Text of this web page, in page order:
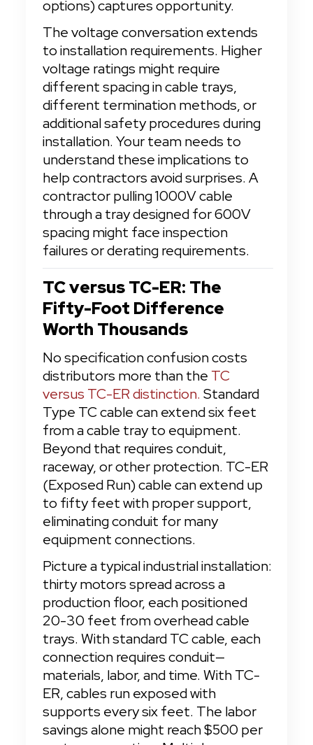
options) captures opportunity.
The voltage conversation extends
to installation requirements. Higher
voltage ratings might require
different spacing in cable trays,
different termination methods, or
additional safety procedures during
installation. Your team needs to
understand these implications to
help contractors avoid surprises. A
contractor pulling 1000V cable
through a tray designed for 600V
spacing might face inspection
failures or derating requirements.
TC versus TC-ER: The
Fifty-Foot Difference
Worth Thousands
No specification confusion costs
distributors more than the TC
versus TC-ER distinction. Standard
Type TC cable can extend six feet
from a cable tray to equipment.
Beyond that requires conduit,
raceway, or other protection. TC-ER
(Exposed Run) cable can extend up
to fifty feet with proper support,
eliminating conduit for many
equipment connections.
Picture a typical industrial installation:
thirty motors spread across a
production floor, each positioned
20-30 feet from overhead cable
trays. With standard TC cable, each
connection requires conduit—
materials, labor, and time. With TC-
ER, cables run exposed with
supports every six feet. The labor
savings alone might reach $500 per